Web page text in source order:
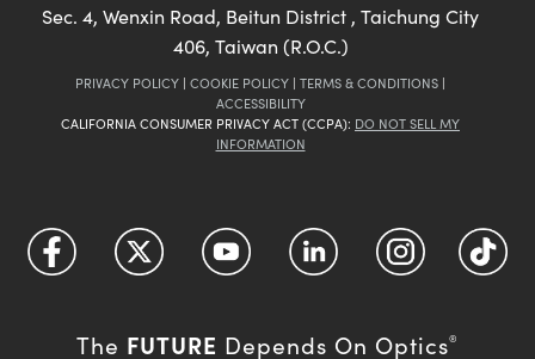
Sec. 4, Wenxin Road, Beitun District , Taichung City
406, Taiwan (R.O.C.)
PRIVACY POLICY | COOKIE POLICY | TERMS & CONDITIONS |
ACCESSIBILITY
CALIFORNIA CONSUMER PRIVACY ACT (CCPA): DO NOT SELL MY
INFORMATION
The FUTURE Depends On Optics®